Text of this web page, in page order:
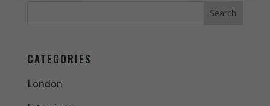
CATEGORIES
London